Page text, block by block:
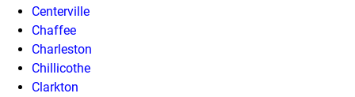
Centerville
Chaffee
Charleston
Chillicothe
Clarkton